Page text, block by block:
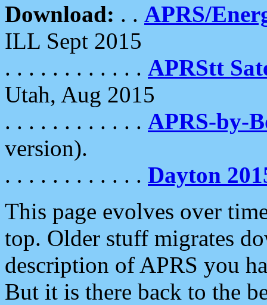
Download: . . APRS/
ILL Sept 2015
. . . . . . . . . . . . APRStt
Utah, Aug 2015
. . . . . . . . . . . . APRS-by-
version).
. . . . . . . . . . . . Dayton
This page evolves over
top. Older stuff migrates
description of APRS you
But it is there back to the